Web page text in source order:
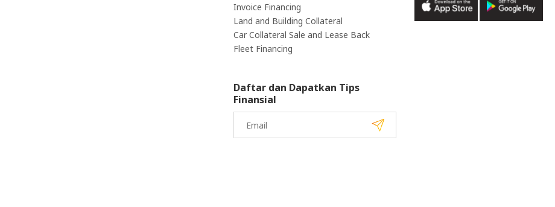
Invoice Financing
Land and Building Collateral
Car Collateral Sale and Lease Back
Fleet Financing
Daftar dan Dapatkan Tips
Finansial